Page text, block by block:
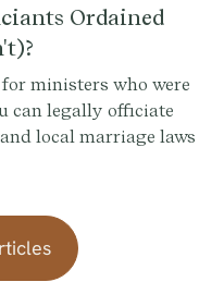
Ordained
ministers who were
can legally officiate
local marriage laws